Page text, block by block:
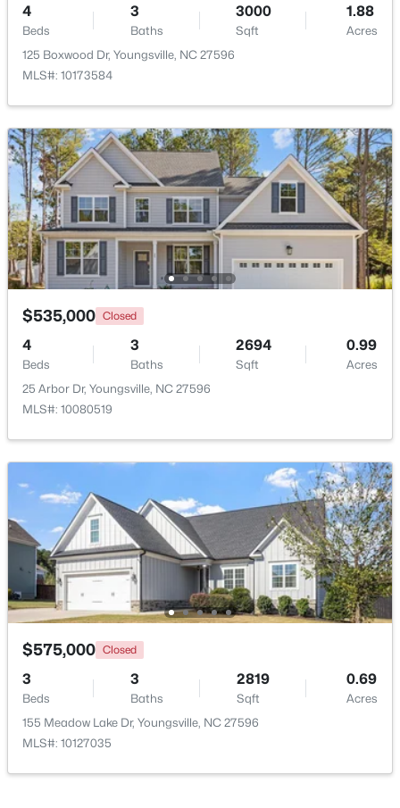
New - 3 Days Ago
$495,000 Active
3
Beds
3
Baths Sqft
0.52
Acres
15 Brushwood Ct, Youngsville, NC 27596
MLS#: 10184539
$1,300,000 Active
4
Beds
4 3725
Sqft
0.83
Acres
5200 Harmony Grove Ln, Youngsville, NC 27596
New - 4 Days Ago
4
Beds
3
Baths
3000
Sqft
1.88
Acres
125 Boxwood Dr, Youngsville, NC 27596
MLS#: 10173584
$535,000 Closed
4
Beds
3
Baths
2694
Sqft
0.99
Acres
25 Arbor Dr, Youngsville, NC 27596
MLS#: 10080519
$575,000 Closed
3
Beds
3
Baths
2819
Sqft
0.69
Acres
155 Meadow Lake Dr, Youngsville, NC 27596
MLS#: 10127035